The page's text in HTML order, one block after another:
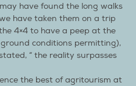
have found the long walks
have taken them on a trip
4×4 to have a peep at the
conditions permitting),
“ the reality surpasses
the best of agritourism at